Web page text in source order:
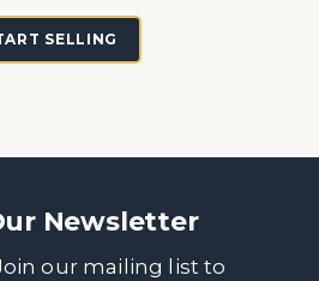
SELLING
Newsletter
our mailing list to